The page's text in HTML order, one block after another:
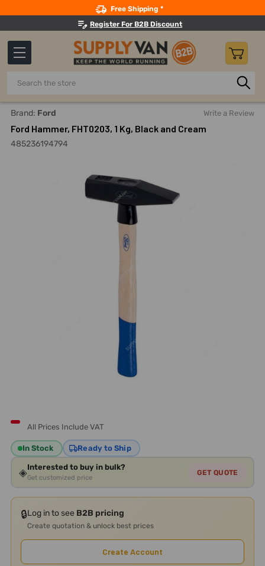
Free Shipping *
Register For B2B Discount
Search
Home Hand Tools Picks,
Brand: Ford Write a Review
Ford Hammer, FHT0203, 1 Kg, Black and Cream
485236194794
All Prices Include VAT
In Stock Ready to Ship
◈Interested to buy in bulk?
Get customized price
GET QUOTE
🔒Log in to see B2B pricing
Create quotation & unlock best prices
Create Account